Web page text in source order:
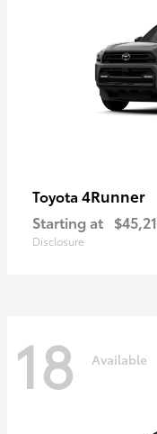
Toyota 4Runner
Starting at
Disclosure
18 Available